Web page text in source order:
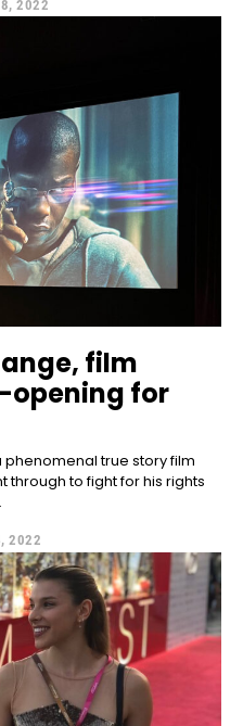
2022
film
opening for
phenomenal true story film
through to fight for his rights
2022